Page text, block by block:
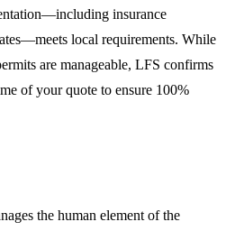
insurance
local requirements. While
are manageable, LFS confirms
of your quote to ensure 100%
the human element of the